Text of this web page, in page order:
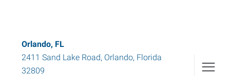
Orlando, FL
2411 Sand Lake Road, Orlando, Florida
32809